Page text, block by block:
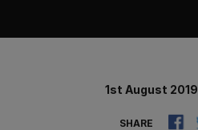
SHARE
1st August 2019